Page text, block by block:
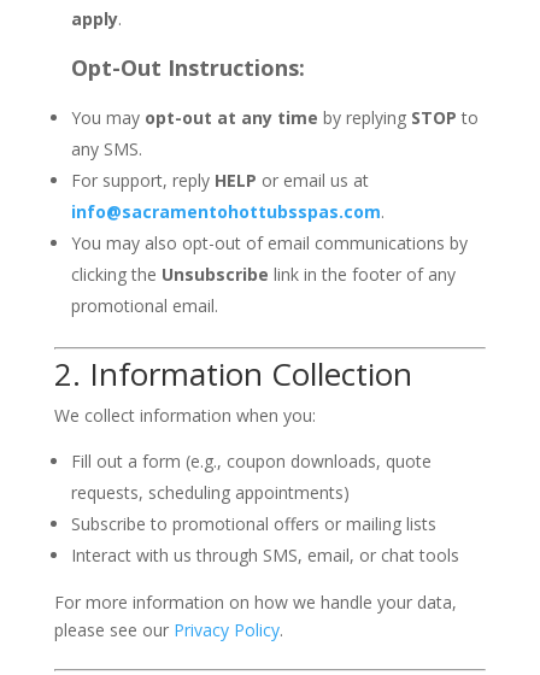
apply.
Opt-Out Instructions:
You may opt-out at any time by replying STOP to
any SMS.
For support, reply HELP or email us at
info@sacramentohottubsspas.com.
You may also opt-out of email communications by
clicking the Unsubscribe link in the footer of any
promotional email.
2. Information Collection
We collect information when you:
Fill out a form (e.g., coupon downloads, quote
requests, scheduling appointments)
Subscribe to promotional offers or mailing lists
Interact with us through SMS, email, or chat tools
For more information on how we handle your data,
please see our Privacy Policy.